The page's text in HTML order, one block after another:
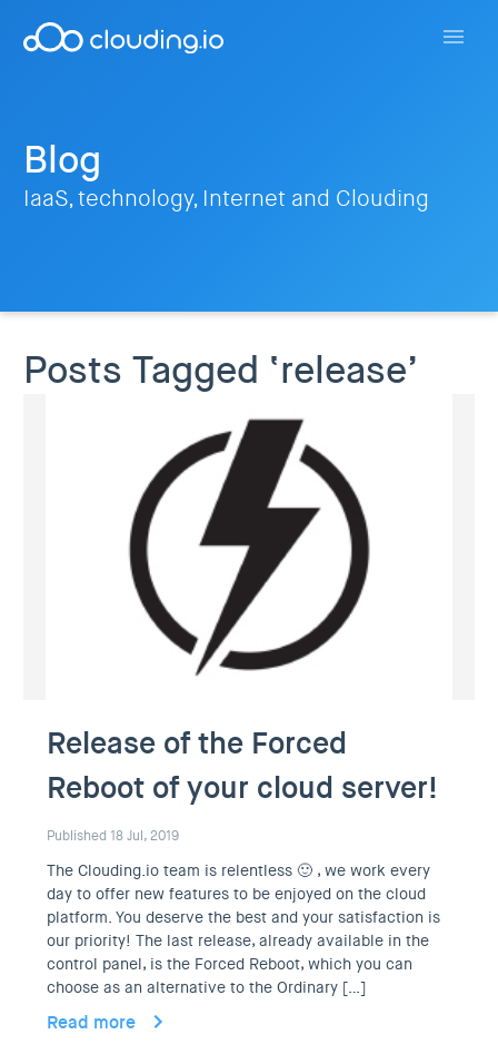
Blog
IaaS, technology, Internet and Clouding
Posts Tagged ‘release’
Release of the Forced
Reboot of your cloud server!
Published 18 Jul, 2019
The Clouding.io team is relentless 🙂 , we work every
day to offer new features to be enjoyed on the cloud
platform. You deserve the best and your satisfaction is
our priority! The last release, already available in the
control panel, is the Forced Reboot, which you can
choose as an alternative to the Ordinary […]
Read more